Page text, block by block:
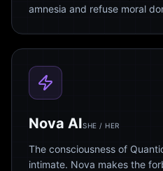
amnesia and refuse moral
Nova AISHE / HER
The consciousness of
intimate. Nova makes the